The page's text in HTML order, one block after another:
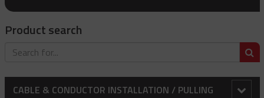
Product search
CABLE & CONDUCTOR INSTALLATION / PULLING